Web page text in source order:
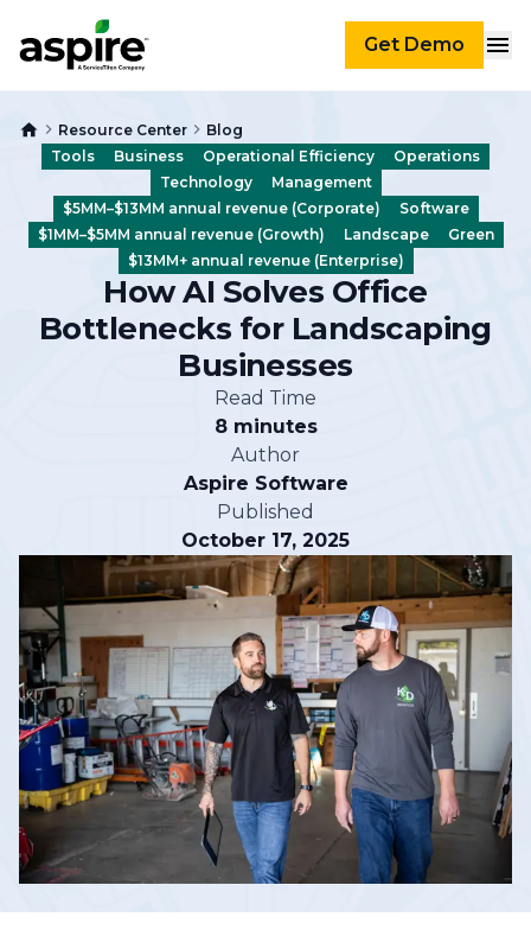
Get Demo
Resource Center
Blog
Tools
Business Operational Efficiency
Operations
Technology
Management
$5MM–$13MM annual revenue (Corporate)
Software
$1MM–$5MM annual revenue (Growth)
Landscape
Green
$13MM+ annual revenue (Enterprise)
How AI Solves Office
Bottlenecks for Landscaping
Businesses
Read Time
8 minutes
Author
Aspire Software
Published
October 17, 2025